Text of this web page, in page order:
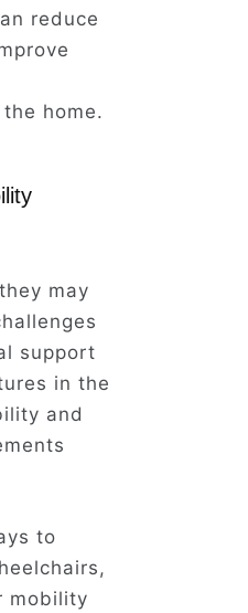
reduce
home.
may
support
in the
and
to
mobility